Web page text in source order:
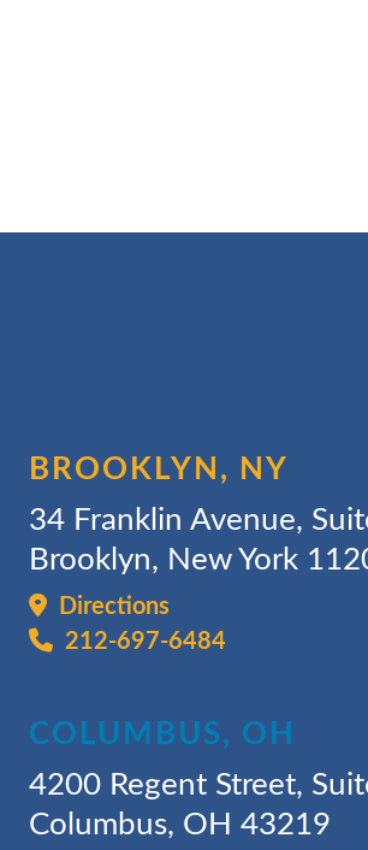
BROOKLYN, NY
34 Franklin Avenue,
Brooklyn, New York
Directions
212-697-6484
COLUMBUS, OH
4200 Regent Street,
Columbus, OH 43219